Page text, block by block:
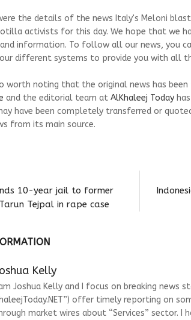
the details of the news Italy's Meloni
activists for this day. We hope that we
information. To follow all our news, you
different systems to provide you with all
worth noting that the original news has
and the editorial team at AlKhaleej Today
have been completely transferred or
from its main source.
10-year jail to former
Tejpal in rape case
Kelly
am Joshua Kelly and I focus on breaking news
offer timely reporting on
market wires about “Services” sector. I